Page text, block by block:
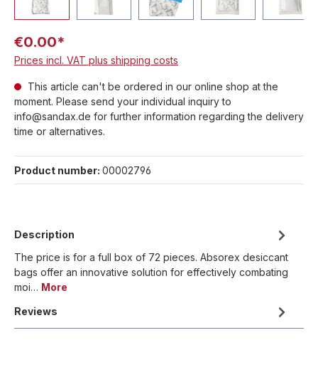
€0.00*
Prices incl. VAT plus shipping costs
This article can't be ordered in our online shop at the
moment. Please send your individual inquiry to
info@sandax.de for further information regarding the delivery
time or alternatives.
Product number: 00002796
Description
The price is for a full box of 72 pieces. Absorex desiccant
bags offer an innovative solution for effectively combating
moi… More
Reviews